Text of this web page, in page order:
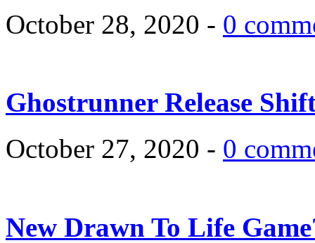
October 28, 2020 - 0
Ghostrunner Release
October 27, 2020 - 0
New Drawn To Life